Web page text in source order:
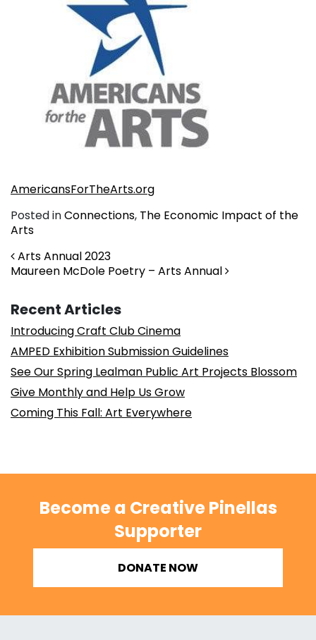
AmericansForTheArts.org
Posted inConnections, The Economic Impact of the
Arts
Post navigation
Arts Annual 2023
Maureen McDole Poetry – Arts Annual
Recent Articles
Introducing Craft Club Cinema
AMPED Exhibition Submission Guidelines
See Our Spring Lealman Public Art Projects Blossom
Give Monthly and Help Us Grow
Coming This Fall: Art Everywhere
Become a Creative Pinellas
Supporter
DONATE NOW